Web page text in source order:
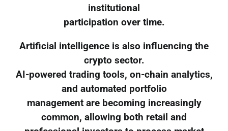
institutional
participation over time.
Artificial intelligence is also influencing the
crypto sector.
AI-powered trading tools, on-chain analytics,
and automated portfolio
management are becoming increasingly
common, allowing both retail and